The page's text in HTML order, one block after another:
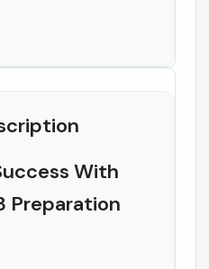
With
Preparation